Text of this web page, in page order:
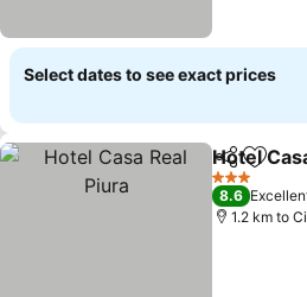
Select dates to see exact prices
ShareAdd
Hotel
3 Stars
8.6
1.2 km to